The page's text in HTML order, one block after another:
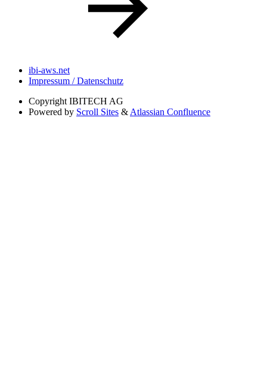
ibi-aws.net
Impressum / Datenschutz
Copyright IBITECH AG
Powered by Scroll Sites & Atlassian Confluence